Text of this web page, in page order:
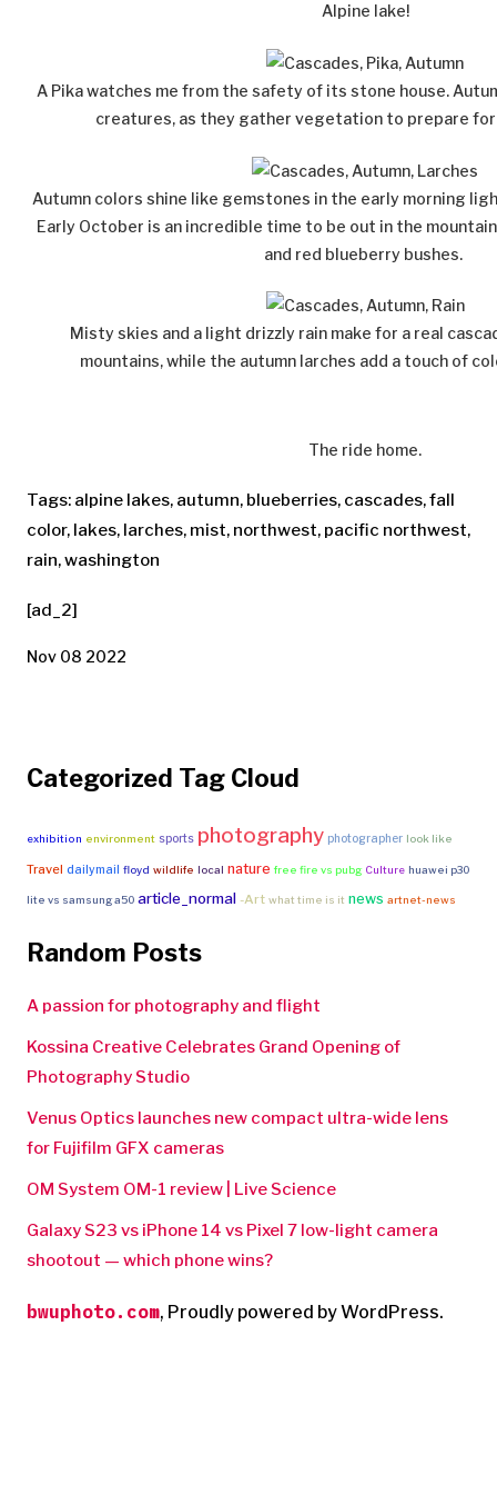
Alpine lake!
A Pika watches me from the safety of its stone house.
creatures, as they gather vegetation to prepare
Autumn colors shine like gemstones in the early morning
Early October is an incredible time to be out in the
and red blueberry bushes.
Misty skies and a light drizzly rain make for a real
mountains, while the autumn larches add a touch of
The ride home.
Tags: alpine lakes, autumn, blueberries, cascades, fall
color, lakes, larches, mist, northwest, pacific northwest,
rain, washington
[ad_2]
Nov 08 2022
Categorized Tag Cloud
exhibition environment sports photography photographer look like
Travel dailymail floyd wildlife local nature free fire vs pubg Culture huawei p30
lite vs samsung a50 article_normal -Art what time is it news artnet-news
Random Posts
A passion for photography and flight
Kossina Creative Celebrates Grand Opening of
Photography Studio
Venus Optics launches new compact ultra-wide lens
for Fujifilm GFX cameras
OM System OM-1 review | Live Science
Galaxy S23 vs iPhone 14 vs Pixel 7 low-light camera
shootout — which phone wins?
bwuphoto.com, Proudly powered by WordPress.